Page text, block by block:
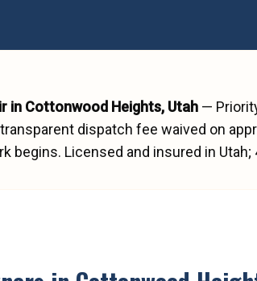
in Cottonwood Heights, Utah —
dispatch fee waived on
begins. Licensed and insured in Utah;